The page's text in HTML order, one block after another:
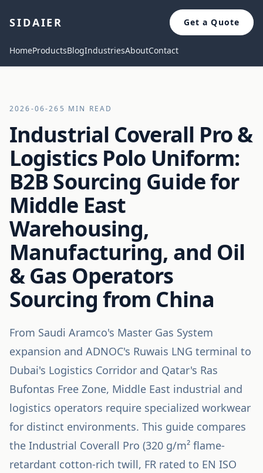
SIDAIER Get a Quote
HomeProductsBlogIndustriesAboutContact
2026-06-26 5 MIN READ
Industrial Coverall Pro &
Logistics Polo Uniform:
B2B Sourcing Guide for
Middle East
Warehousing,
Manufacturing, and Oil
& Gas Operators
Sourcing from China
From Saudi Aramco's Master Gas System
expansion and ADNOC's Ruwais LNG terminal to
Dubai's Logistics Corridor and Qatar's Ras
Bufontas Free Zone, Middle East industrial and
logistics operators require specialized workwear
for distinct environments. This guide compares
the Industrial Coverall Pro (320 g/m² flame-
retardant cotton-rich twill, FR rated to EN ISO